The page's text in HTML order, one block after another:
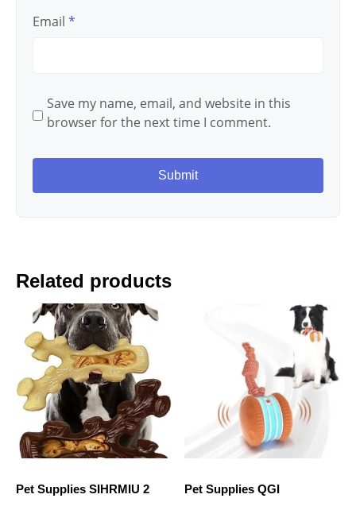
Email *
Save my name, email, and website in this
browser for the next time I comment.
Related products
Pet Supplies SIHRMIU 2
Pet Supplies QGI